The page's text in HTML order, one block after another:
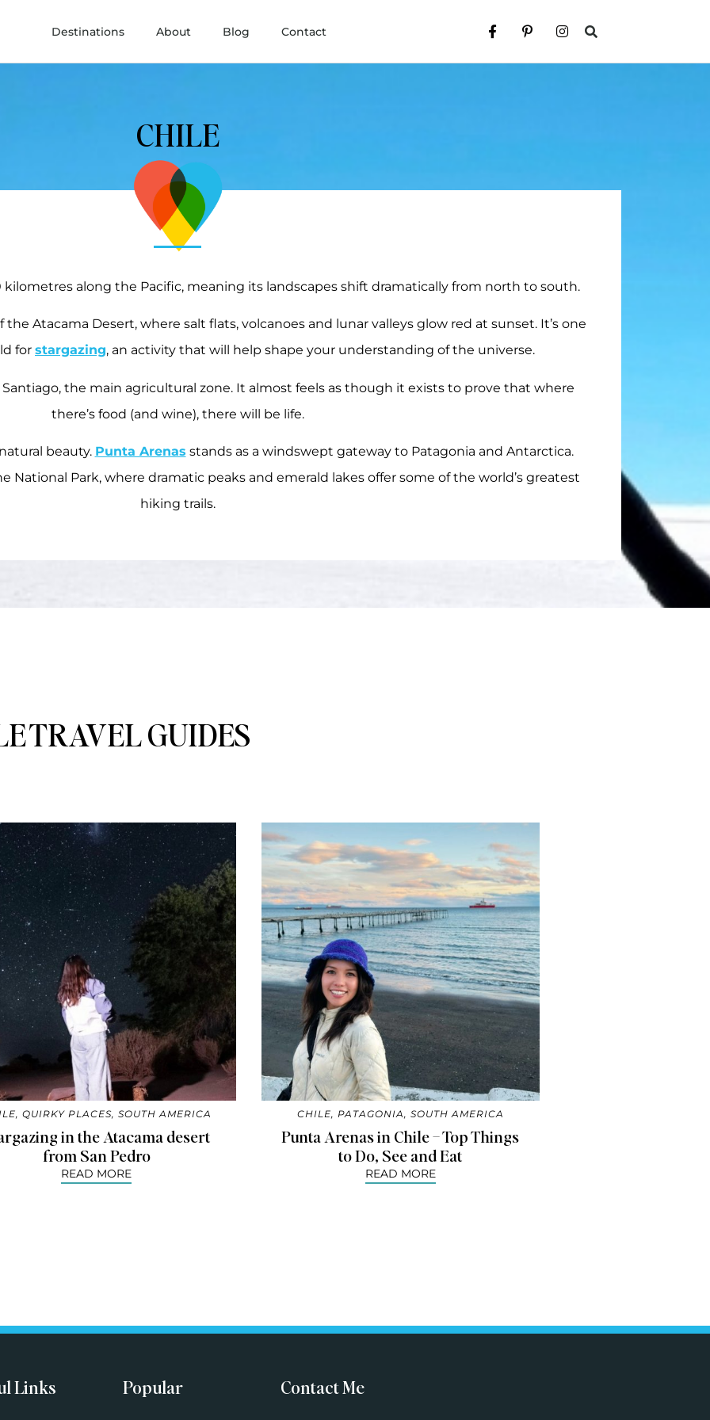
Destinations About Blog Contact
CHILE
along the Pacific, meaning its landscapes shift dramatically from north to south.
Atacama Desert, where salt flats, volcanoes and lunar valleys glow red at sunset. It’s one
for stargazing, an activity that will help shape your understanding of the universe.
the main agricultural zone. It almost feels as though it exists to prove that where
there’s food (and wine), there will be life.
beauty. Punta Arenas stands as a windswept gateway to Patagonia and Antarctica.
National Park, where dramatic peaks and emerald lakes offer some of the world’s greatest
hiking trails.
TRAVEL GUIDES
,QUIRKY PLACES,SOUTH AMERICA
in the Atacama desert
from San Pedro
READ MORE
CHILE, PATAGONIA,SOUTH AMERICA
Punta Arenas in Chile – Top Things
to Do, See and Eat
READ MORE
Links Popular Contact Me